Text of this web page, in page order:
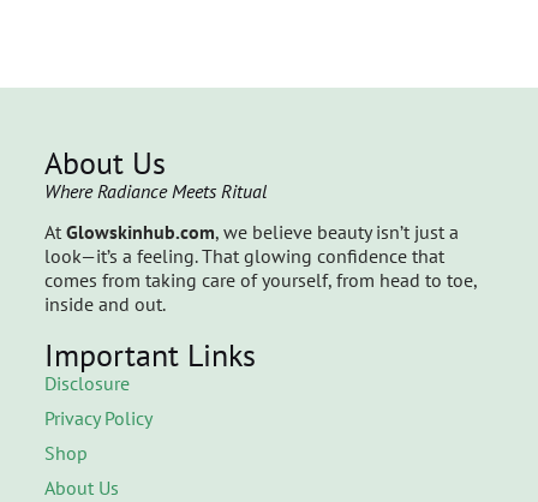
About Us
Where Radiance Meets Ritual
At Glowskinhub.com, we believe beauty isn’t just a
look—it’s a feeling. That glowing confidence that
comes from taking care of yourself, from head to toe,
inside and out.
Important Links
Disclosure
Privacy Policy
Shop
About Us